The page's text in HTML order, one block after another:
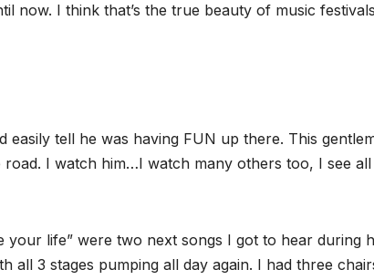
now. I think that’s the true beauty of music
tell he was having FUN up there. This
I watch him…I watch many others too, I see
your life” were two next songs I got to hear during
all 3 stages pumping all day again. I had three